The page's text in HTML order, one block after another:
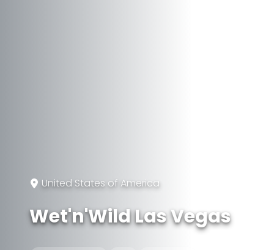
United States of America
Wet'n'Wild Las Vegas